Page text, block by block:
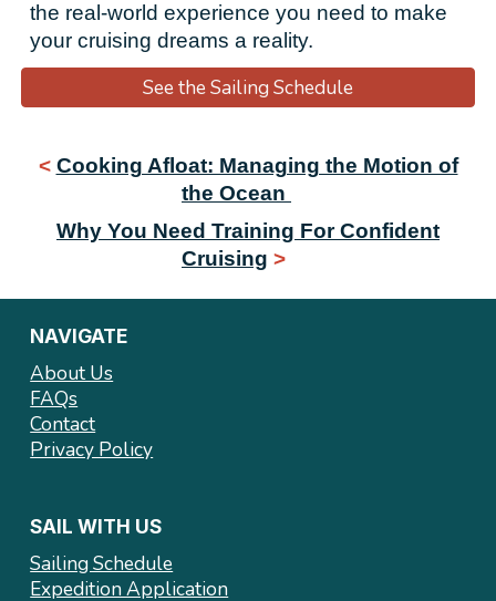
the real-world experience you need to make
your cruising dreams a reality.
See the Sailing Schedule
< Cooking Afloat: Managing the Motion of
the Ocean
Why You Need Training For Confident
Cruising >
NAVIGATE
About Us
FAQs
Contact
Privacy Policy
SAIL WITH US
Sailing Schedule
Expedition Application